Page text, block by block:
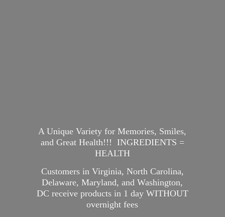
A Unique Variety for Memories, Smiles,
and Great Health!!! INGREDIENTS =
HEALTH
Customers in Virginia, North Carolina,
Delaware, Maryland, and Washington,
DC receive products in 1 day WITHOUT
overnight fees